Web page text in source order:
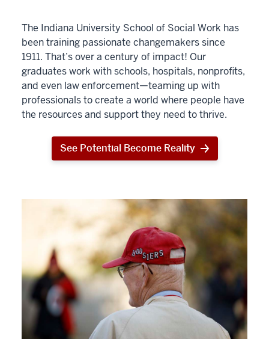
The Indiana University School of Social Work has
been training passionate changemakers since
1911. That’s over a century of impact! Our
graduates work with schools, hospitals, nonprofits,
and even law enforcement—teaming up with
professionals to create a world where people have
the resources and support they need to thrive.
See Potential Become Reality